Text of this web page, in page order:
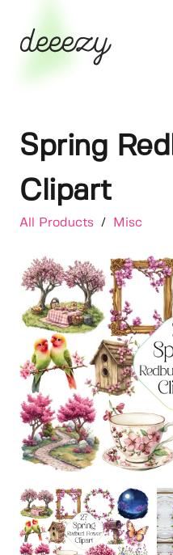
Spring
Clipart
All Products / Misc